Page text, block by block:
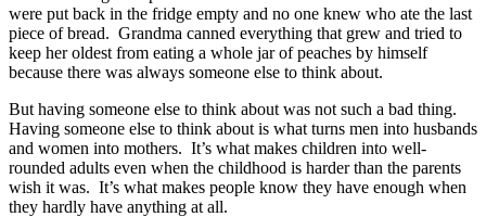
were put back in the fridge empty and no one knew who ate the last
piece of bread. Grandma canned everything that grew and tried to
keep her oldest from eating a whole jar of peaches by himself
because there was always someone else to think about.
But having someone else to think about was not such a bad thing.
Having someone else to think about is what turns men into husbands
and women into mothers. It’s what makes children into well-
rounded adults even when the childhood is harder than the parents
wish it was. It’s what makes people know they have enough when
they hardly have anything at all.